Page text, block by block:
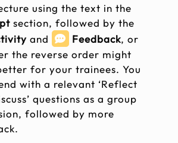
using the text in the
section, followed by the
and Feedback, or
the reverse order might
for your trainees. You
with a relevant ‘Reflect
questions as a group
followed by more